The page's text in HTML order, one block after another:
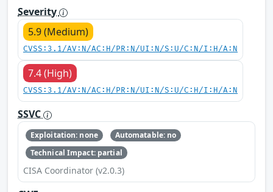
Severity
5.9 (Medium)
CVSS:3.1/AV:N/AC:H/PR:N/UI:N/S:U/C:N/I:H/A:N
7.4 (High)
CVSS:3.1/AV:N/AC:H/PR:N/UI:N/S:U/C:H/I:H/A:N
SSVC
Exploitation: none
Automatable: no
Technical Impact: partial
CISA Coordinator (v2.0.3)